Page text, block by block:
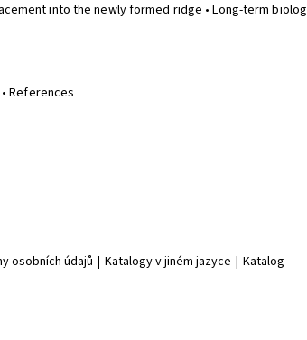
into the newly formed ridge • Long-term
References
osobních údajů | Katalogy v jiném jazyce | Katalog